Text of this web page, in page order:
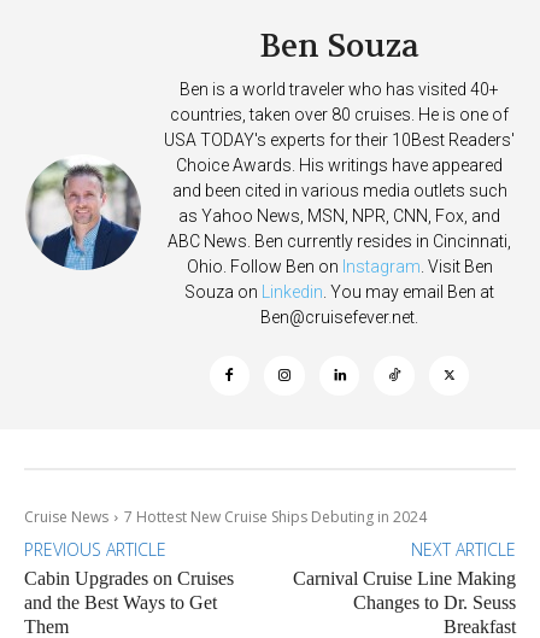
Ben Souza
Ben is a world traveler who has visited 40+
countries, taken over 80 cruises. He is one of
USA TODAY's experts for their 10Best Readers'
Choice Awards. His writings have appeared
and been cited in various media outlets such
as Yahoo News, MSN, NPR, CNN, Fox, and
ABC News. Ben currently resides in Cincinnati,
Ohio. Follow Ben on Instagram . Visit Ben
Souza on
Linkedin . You may email Ben at
Ben@cruisefever.net
Cruise News 7 Hottest New Cruise Ships Debuting in 2024
PREVIOUS ARTICLE
Cabin Upgrades on Cruises
and the Best Ways to Get
Them
NEXT ARTICLE
Carnival Cruise Line Making
Changes to Dr. Seuss
Breakfast